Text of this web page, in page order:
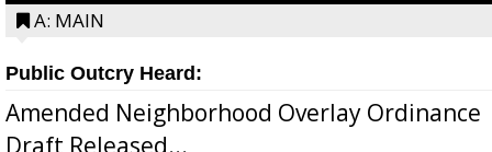
A: MAIN
Public Outcry Heard:
Amended Neighborhood Overlay Ordinance
Draft Released...